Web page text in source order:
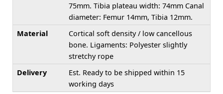
75mm. Tibia plateau width: 74mm Canal
diameter: Femur 14mm, Tibia 12mm.
Material
Cortical soft density / low cancellous
bone. Ligaments: Polyester slightly
stretchy rope
Delivery
Est. Ready to be shipped within 15
working days